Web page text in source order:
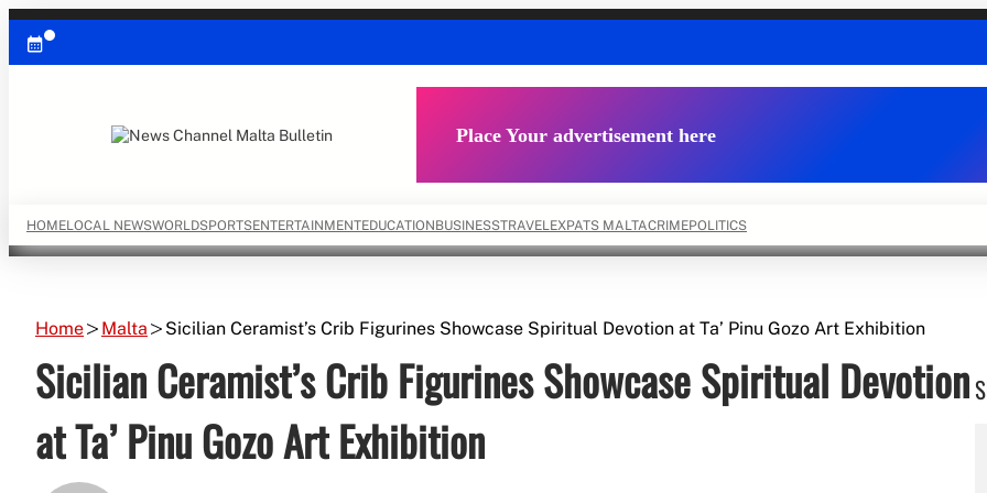
Skip
content
Place Your advertisement here
HOMELOCAL NEWSWORLDSPORTSENTERTAINMENTEDUCATIONBUSINESSTRAVEL EXPATS MALTACRIMEPOLITICS
Home Malta Sicilian Ceramist’s Crib Figurines Showcase Spiritual Devotion at Ta’ Pinu Gozo Art Exhibition
Sicilian Ceramist’s Crib Figurines Showcase Spiritual Devotion
at Ta’ Pinu Gozo Art Exhibition